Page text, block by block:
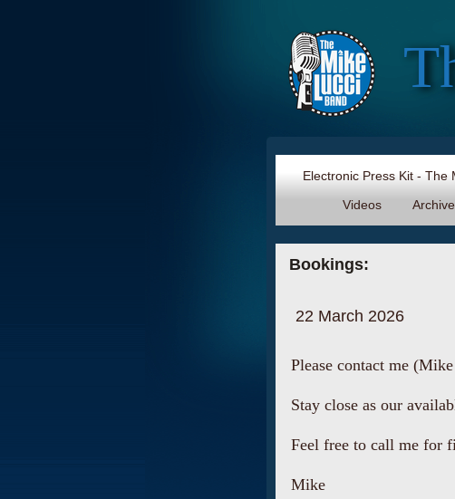
Electronic Press Kit - The
Videos
Bookings:
22 March 2026
Please contact me
Stay close as our
Feel free to call me for
Mike